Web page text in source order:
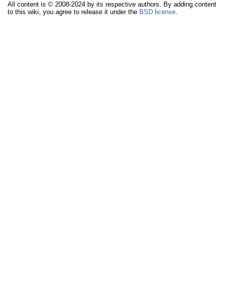
All content is © 2008-2024 by its respective authors. By adding content
to this wiki, you agree to release it under the BSD license.